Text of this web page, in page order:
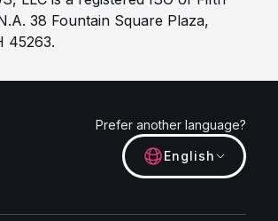
38 Fountain Square Plaza,
45263.
Prefer another language?
English